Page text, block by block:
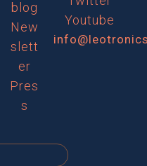
blog
New
slett
er
Pres
s
Youtube